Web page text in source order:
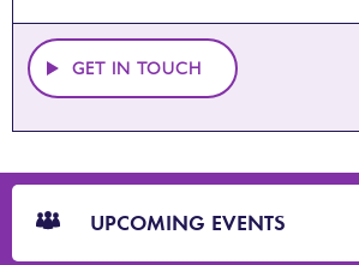
GET IN TOUCH
CTA
Blocks
UPCOMING EVENTS